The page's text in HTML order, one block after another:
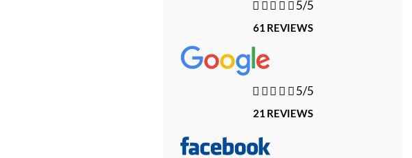
   5/5
61 REVIEWS
   5/5
21 REVIEWS